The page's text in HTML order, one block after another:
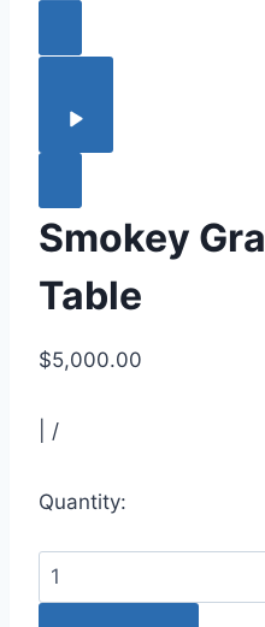
Smokey
Table
$5,000.00
/
Quantity: